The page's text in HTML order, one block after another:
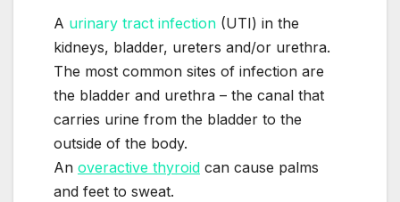
A urinary tract infection (UTI) in the
kidneys, bladder, ureters and/or urethra.
The most common sites of infection are
the bladder and urethra – the canal that
carries urine from the bladder to the
outside of the body.
An overactive thyroid can cause palms
and feet to sweat.